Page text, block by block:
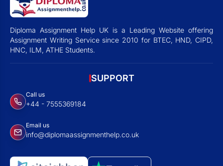
Diploma Assignment Help UK is a Leading Website offering
Assignment Writing Service since 2010 for BTEC, HND, CIPD,
HNC, ILM, ATHE Students.
SUPPORT
Call us
+44 - 7555369184
Email us
info@diplomaassignmenthelp.co.uk